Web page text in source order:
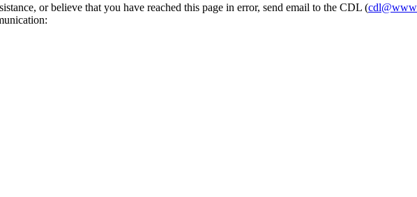
or believe that you have reached this page in error, send email to the CDL (